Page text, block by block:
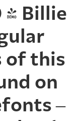
- Billie
of this
on
–